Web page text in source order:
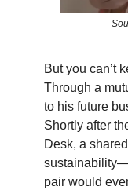
But you can’t
Through a
to his future
Shortly after
Desk, a
pair would